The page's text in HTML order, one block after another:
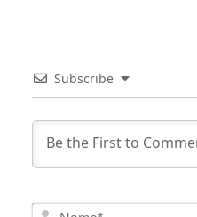
Subscribe